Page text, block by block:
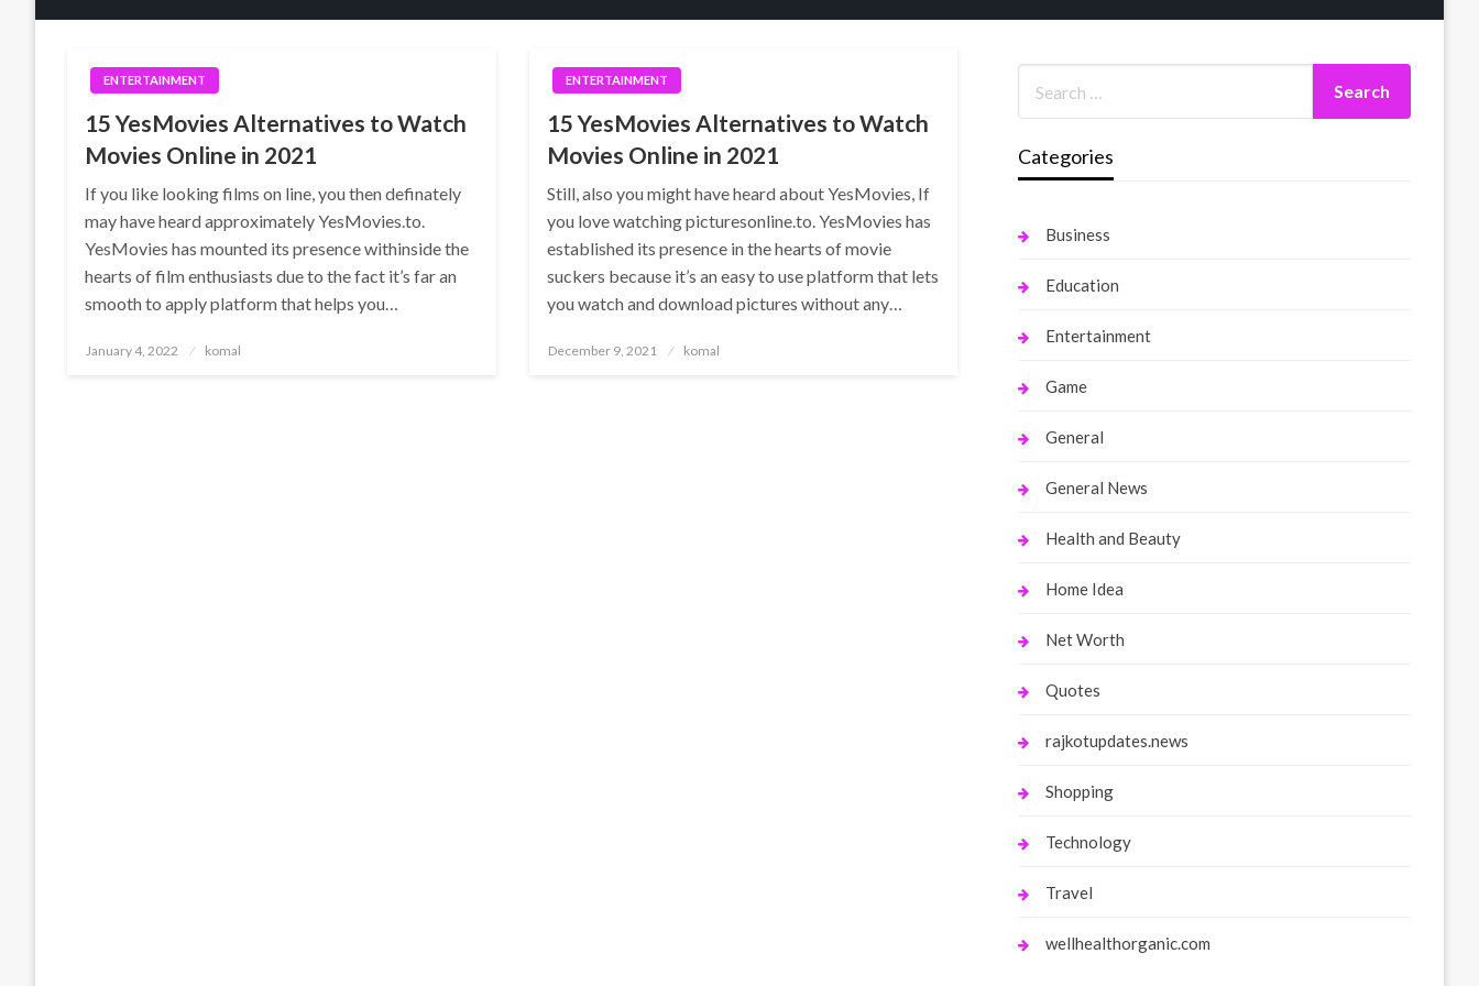
ENTERTAINMENT
15 YesMovies Alternatives to Watch
Movies Online in 2021
If you like looking films on line, you then definately
may have heard approximately YesMovies.to.
YesMovies has mounted its presence withinside the
hearts of film enthusiasts due to the fact it’s far an
smooth to apply platform that helps you…
Posted
January 4, 2022 komal
ENTERTAINMENT
15 YesMovies Alternatives to Watch
Movies Online in 2021
Still, also you might have heard about YesMovies, If
you love watching picturesonline.to. YesMovies has
established its presence in the hearts of movie
suckers because it’s an easy to use platform that lets
you watch and download pictures without any…
Posted
December 9, 2021 komal
Categories
Business
Education
Entertainment
Game
General
General News
Health and Beauty
Home Idea
Net Worth
Quotes
rajkotupdates.news
Shopping
Technology
Travel
wellhealthorganic.com